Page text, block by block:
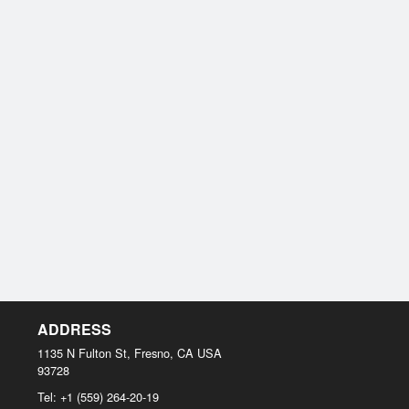
ADDRESS
1135 N Fulton St, Fresno, CA USA
93728
Tel: +1 (559) 264-20-19